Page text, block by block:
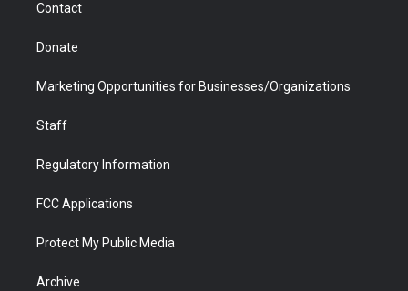
Contact
Donate
Marketing Opportunities for Businesses/Organizations
Staff
Regulatory Information
FCC Applications
Protect My Public Media
Archive